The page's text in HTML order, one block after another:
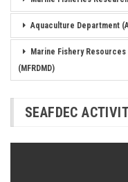
Aquaculture Department
Marine Fishery
(MFRDMD)
SEAFDEC